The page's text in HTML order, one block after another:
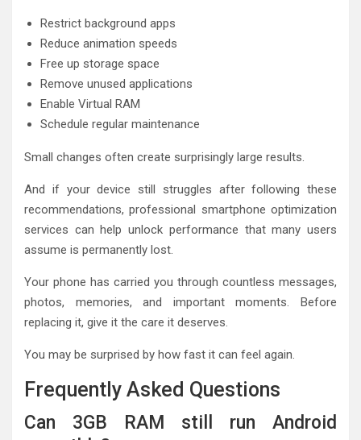
Restrict background apps
Reduce animation speeds
Free up storage space
Remove unused applications
Enable Virtual RAM
Schedule regular maintenance
Small changes often create surprisingly large results.
And if your device still struggles after following these
recommendations, professional smartphone optimization
services can help unlock performance that many users
assume is permanently lost.
Your phone has carried you through countless messages,
photos, memories, and important moments. Before
replacing it, give it the care it deserves.
You may be surprised by how fast it can feel again.
Frequently Asked Questions
Can 3GB RAM still run Android